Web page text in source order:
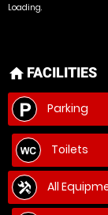
Loading.
home FACILITIES
Parking
Toilets
All